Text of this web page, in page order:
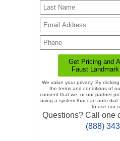
We value your privacy. By
the terms and conditions of
consent that we, or our partner
using a system that can auto-
to use our
Questions? Call one
(888)